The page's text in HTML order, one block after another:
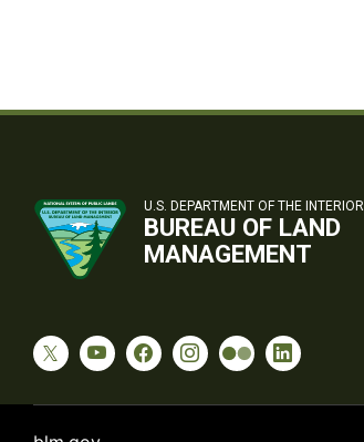
U.S. DEPARTMENT OF THE INTERIOR
BUREAU OF LAND
MANAGEMENT